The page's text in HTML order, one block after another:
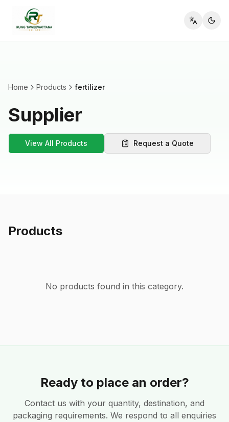
Toggle
Home Products fertilizer
Supplier
View All Products Request a Quote
Products
No products found in this category.
Ready to place an order?
Contact us with your quantity, destination, and
packaging requirements. We respond to all enquiries